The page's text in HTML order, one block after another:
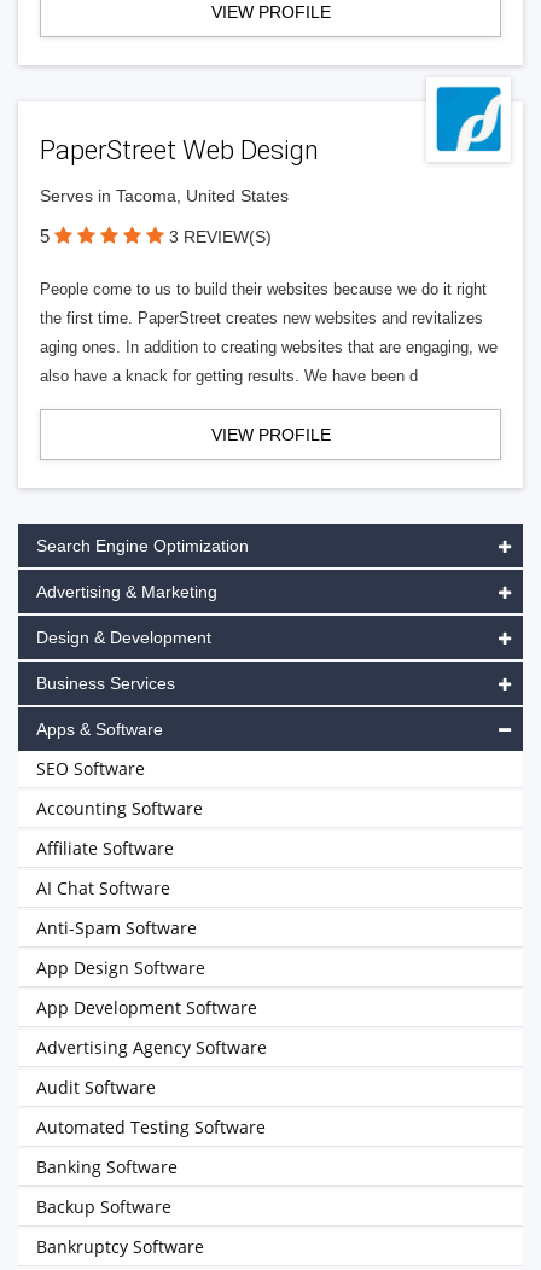
VIEW PROFILE
PaperStreet Web Design
Serves in Tacoma, United States
5 3 REVIEW(S)
People come to us to build their websites because we do it right
the first time. PaperStreet creates new websites and revitalizes
aging ones. In addition to creating websites that are engaging, we
also have a knack for getting results. We have been d
VIEW PROFILE
Search Engine Optimization
Advertising & Marketing
Design & Development
Business Services
Apps & Software
SEO Software
Accounting Software
Affiliate Software
AI Chat Software
Anti-Spam Software
App Design Software
App Development Software
Advertising Agency Software
Audit Software
Automated Testing Software
Banking Software
Backup Software
Bankruptcy Software